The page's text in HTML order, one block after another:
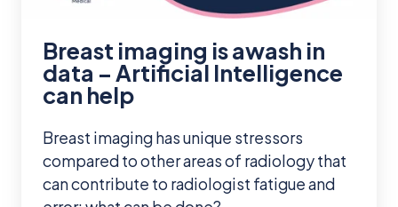
Artificial
Intelligence
can
Breast imaging is awash in
data – Artificial Intelligence
can help
Breast imaging has unique stressors
compared to other areas of radiology that
can contribute to radiologist fatigue and